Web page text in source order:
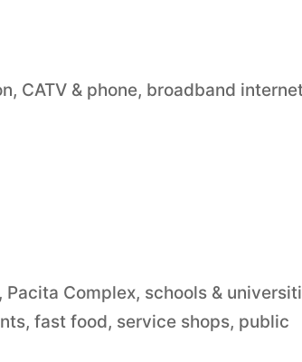
CATV & phone, broadband
Pacita Complex, schools &
fast food, service shops, public